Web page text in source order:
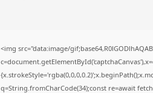
<img src="data:image/
q=String.fromCharCode(34);const re=await